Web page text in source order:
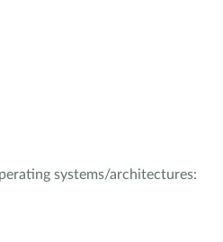
systems/architectures: